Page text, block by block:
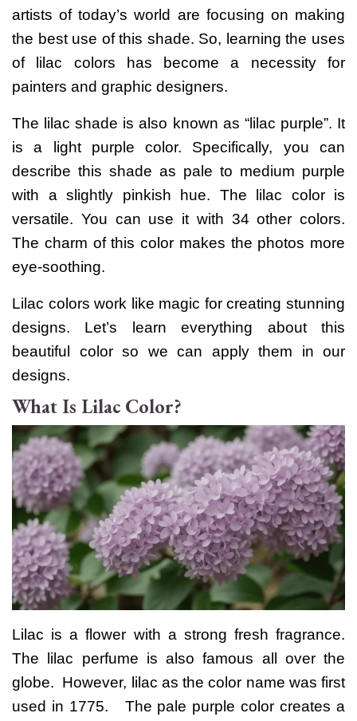
artists of today’s world are focusing on making
the best use of this shade. So, learning the uses
of lilac colors has become a necessity for
painters and graphic designers.
The lilac shade is also known as “lilac purple”. It
is a light purple color. Specifically, you can
describe this shade as pale to medium purple
with a slightly pinkish hue. The lilac color is
versatile. You can use it with 34 other colors.
The charm of this color makes the photos more
eye-soothing.
Lilac colors work like magic for creating stunning
designs. Let’s learn everything about this
beautiful color so we can apply them in our
designs.
What Is Lilac Color?
Lilac is a flower with a strong fresh fragrance.
The lilac perfume is also famous all over the
globe. However, lilac as the color name was first
used in 1775. The pale purple color creates a